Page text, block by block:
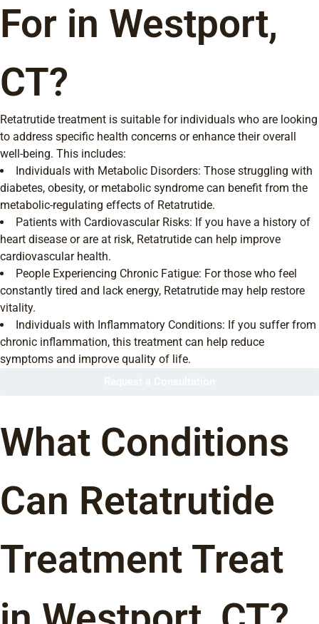
For in Westport,
CT?
Retatrutide treatment is suitable for individuals who are looking
to address specific health concerns or enhance their overall
well-being. This includes:
Individuals with Metabolic Disorders: Those struggling with
diabetes, obesity, or metabolic syndrome can benefit from the
metabolic-regulating effects of Retatrutide.
Patients with Cardiovascular Risks: If you have a history of
heart disease or are at risk, Retatrutide can help improve
cardiovascular health.
People Experiencing Chronic Fatigue: For those who feel
constantly tired and lack energy, Retatrutide may help restore
vitality.
Individuals with Inflammatory Conditions: If you suffer from
chronic inflammation, this treatment can help reduce
symptoms and improve quality of life.
What Conditions
Can Retatrutide
Treatment Treat